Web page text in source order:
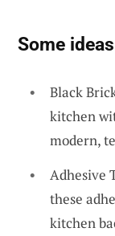
Some
Black
kitchen
modern,
Adhesive
these
kitchen